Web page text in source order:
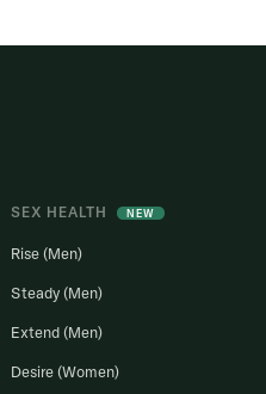
SEX HEALTH NEW
Rise (Men)
Steady (Men)
Extend (Men)
Desire (Women)